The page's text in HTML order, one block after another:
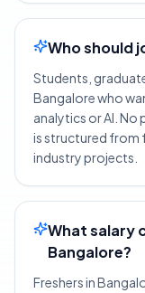
Who should
Students,
Bangalore who
analytics or AI. No
is structured
industry projects.
What salary
Bangalore?
Freshers in